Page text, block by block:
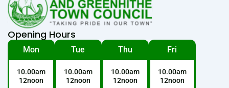
Opening Hours
Mon
10.00am
12noon
Tue
10.00am
12noon
Thu
10.00am
12noon
Fri
10.00am
12noon